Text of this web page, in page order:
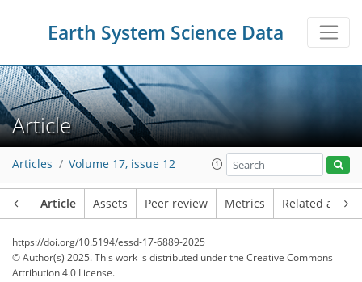
Earth System Science Data
Article
Articles Volume 17, issue 12
Article Assets Peer review Metrics Related
https://doi.org/10.5194/essd-17-6889-2025
© Author(s) 2025. This work is distributed underthe Creative Commons
Attribution 4.0 License.